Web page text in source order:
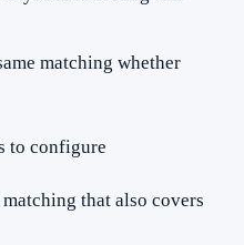
matching whether
to configure
that also covers